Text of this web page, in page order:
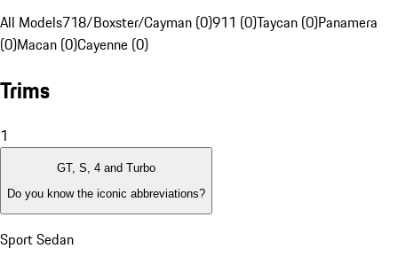
All Models718/Boxster/Cayman (0)911 (0)Taycan (0)Panamera
(0)Macan (0)Cayenne (0)
Trims
1
GT, S, 4 and Turbo
Do you know the iconic abbreviations?
Sport Sedan